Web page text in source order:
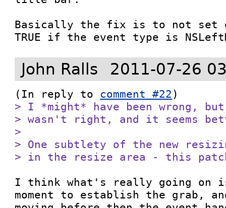
Basically the fix is to not set
TRUE if the event type is
John Ralls 2011-07-26
(In reply to comment #22
> I *might* have been wrong,
> wasn't right, and it seems
>
> One subtlety of the new
> in the resize area - this
I think what's really going on
moment to establish the grab,